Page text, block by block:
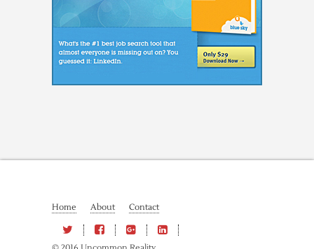
Home About Contact